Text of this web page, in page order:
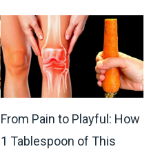
From Pain to Playful: How
1 Tablespoon of This